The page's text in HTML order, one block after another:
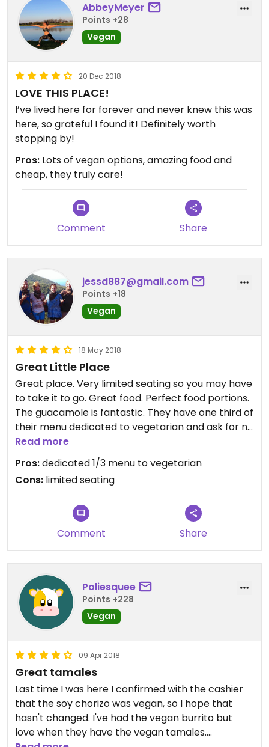
AbbeyMeyer
Points +28
Vegan
20 Dec 2018
LOVE THIS PLACE!
I’ve lived here for forever and never knew this was
here, so grateful I found it! Definitely worth
stopping by!
Pros: Lots of vegan options, amazing food and
cheap, they truly care!
Comment Share
jessd887@gmail.com
Points +18
Vegan
18 May 2018
Great Little Place
Great place. Very limited seating so you may have
to take it to go. Great food. Perfect food portions.
The guacamole is fantastic. They have one third of
their menu dedicated to vegetarian and ask for no
cheese and sour cream and it will be vegan. I will
visit again and again.
Read more
Pros:dedicated 1/3 menu to vegetarian
Cons: limited seating
Comment Share
Poliesquee
Points +228
Vegan
09 Apr 2018
Great tamales
Last time I was here I confirmed with the cashier
that the soy chorizo was vegan, so I hope that
hasn't changed. I've had the vegan burrito but
love when they have the vegan tamales.